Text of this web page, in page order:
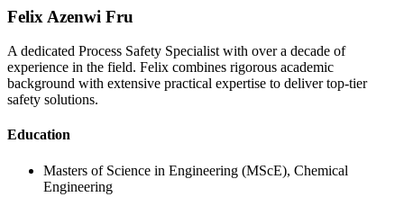
Felix Azenwi Fru
A dedicated Process Safety Specialist with over a decade of
experience in the field. Felix combines rigorous academic
background with extensive practical expertise to deliver top-tier
safety solutions.
Education
Masters of Science in Engineering (MScE), Chemical
Engineering